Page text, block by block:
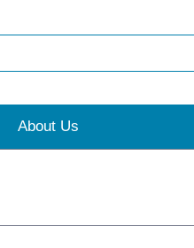
About Us